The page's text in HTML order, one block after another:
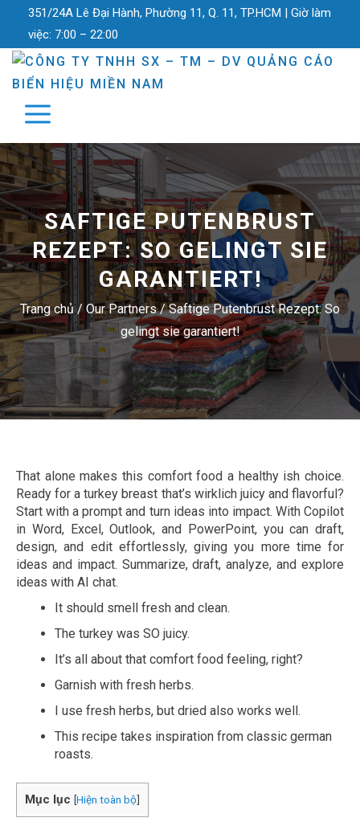
351/24A Lê Đại Hành, Phường 11, Q. 11, TP.HCM | Giờ làm
việc: 7:00 – 22:00
SAFTIGE PUTENBRUST
REZEPT: SO GELINGT SIE
GARANTIERT!
Trang chủ/Our Partners/Saftige Putenbrust Rezept: So
gelingt sie garantiert!
That alone makes this comfort food a healthy ish choice.
Ready for a turkey breast that’s wirklich juicy and flavorful?
Start with a prompt and turn ideas into impact. With Copilot
in Word, Excel, Outlook, and PowerPoint, you can draft,
design, and edit effortlessly, giving you more time for
ideas and impact. Summarize, draft, analyze, and explore
ideas with AI chat.
It should smell fresh and clean.
The turkey was SO juicy.
It’s all about that comfort food feeling, right?
Garnish with fresh herbs.
I use fresh herbs, but dried also works well.
This recipe takes inspiration from classic german
roasts.
Mục lục [Hiện toàn bộ]